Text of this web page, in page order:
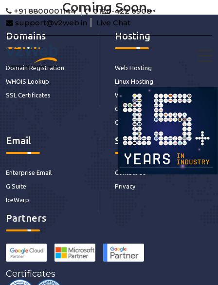
+91 8800001144
0120-422 6908
support@v2web.in
Live Chat
Coming Soon...
Partners
Certificates
Domains
Domain Registration
WHOIS Lookup
SSL Certificates
Hosting
Web Hosting
Linux Hosting
Windows Hosting
CDN Hosting
Our Services
Email
Enterprise Email
G Suite
IceWarp
Support
Contact Us
Privacy